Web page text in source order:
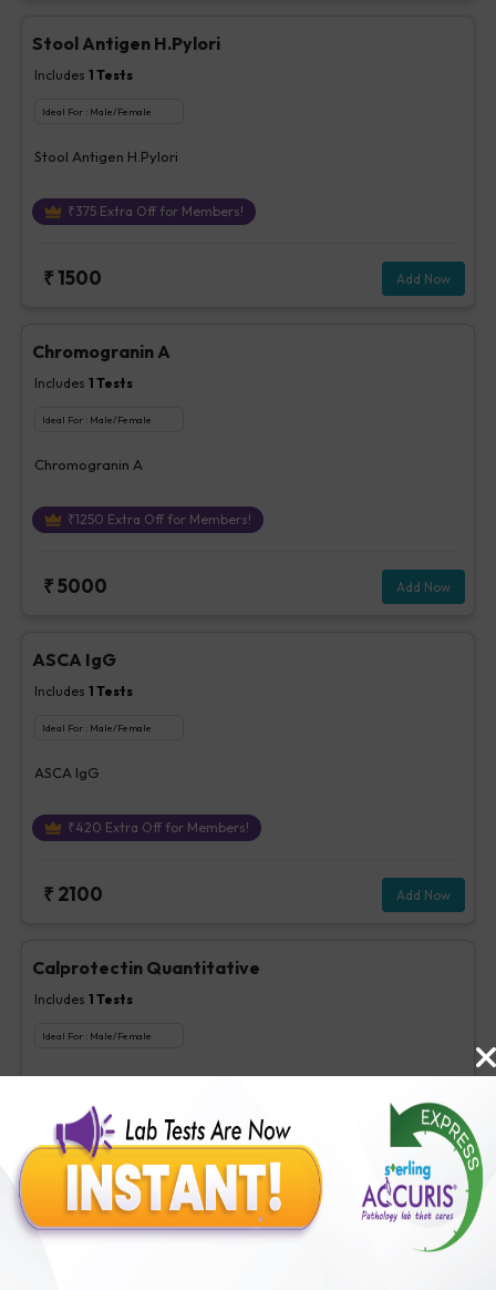
Stool Antigen H.Pylori
Includes 1 Tests
Ideal For : Male/Female
Stool Antigen H.Pylori
₹375Extra Off for Members!
₹1500 Add Now
Chromogranin A
Includes 1 Tests
Ideal For : Male/Female
Chromogranin A
₹1250 Extra Off for Members!
₹5000 Add Now
ASCA IgG
Includes 1 Tests
Ideal For : Male/Female
ASCA IgG
₹420 Extra Off for Members!
₹ 2100 Add Now
Calprotectin Quantitative
Includes 1 Tests
Ideal For : Male/Female
Calprotectin Quantitative
560Extra Off for Members!
2800 Add Now